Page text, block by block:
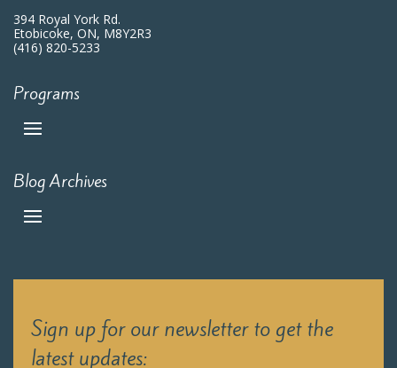
394 Royal York Rd.
Etobicoke, ON, M8Y2R3
(416) 820-5233
Programs
Blog Archives
Sign up for our newsletter to get the
latest updates: